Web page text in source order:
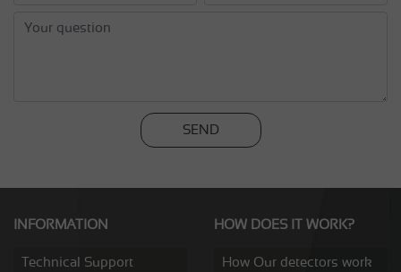
SEND
INFORMATION
Technical Support
HOW DOES IT WORK?
How Our detectors work